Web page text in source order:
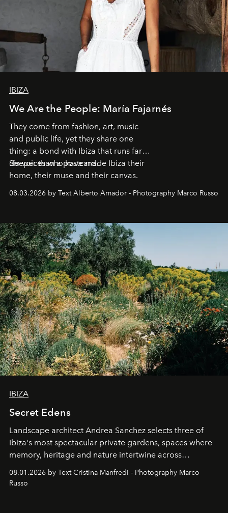
IBIZA
We Are the People: María Fajarnés
They come from fashion, art, music
and public life, yet they share one
thing: a bond with Ibiza that runs far
deeper than a postcard.
Six voices who have made Ibiza their
home, their muse and their canvas.
08.03.2026 by Text Alberto Amador - Photography Marco Russo
IBIZA
Secret Edens
Landscape architect Andrea Sanchez selects three of
Ibiza's most spectacular private gardens, spaces where
memory, heritage and nature intertwine across
northern dunes.
08.01.2026 by Text Cristina Manfredi - Photography Marco
Russo